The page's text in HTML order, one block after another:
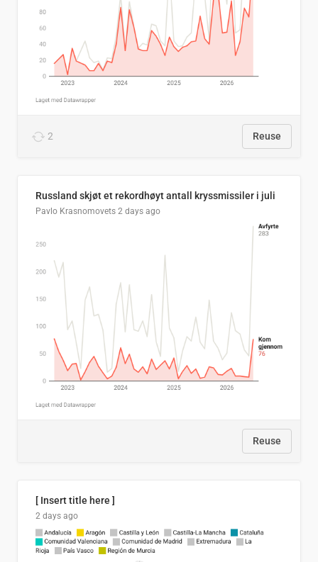
2 Reuse
Russland skjøt et rekordhøyt antall kryssmissiler i juli
Pavlo Krasnomovets 2 days ago
Reuse
[ Insert title here ]
2 days ago